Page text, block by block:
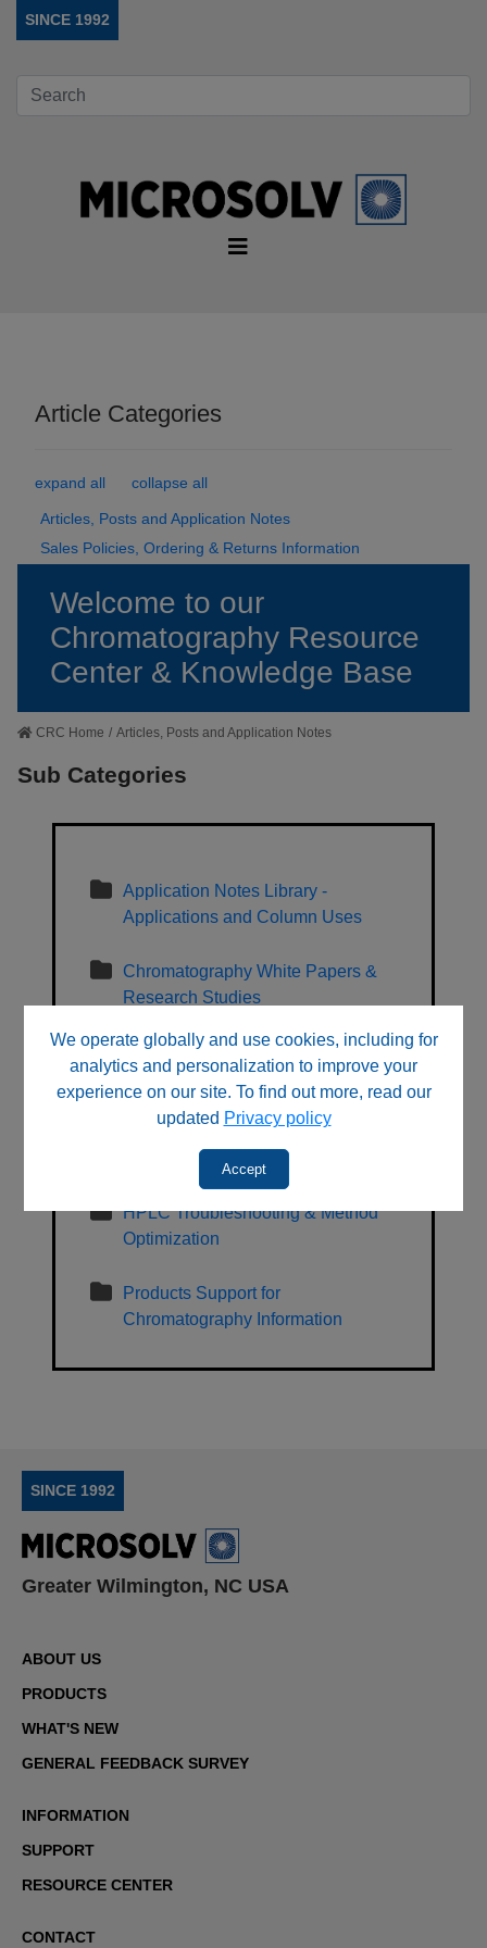
We operate globally and use cookies, including for
analytics and personalization to improve your
experience on our site. To find out more, read our
updated Privacy policy
Accept
SINCE 1992
Article Categories
expand all collapse all
Articles, Posts and Application Notes
Sales Policies, Ordering & Returns Information
Welcome to our
Chromatography Resource
Center & Knowledge Base
CRC Home / Articles, Posts and Application Notes
Sub Categories
Application Notes Library -
Applications and Column Uses
Chromatography White Papers &
Research Studies
General, Regulatory, Sales and
Sustainability Information
HPLC Learning Center & Technical
Resources
HPLC Troubleshooting & Method
Optimization
Products Support for
Chromatography Information
SINCE 1992
Greater Wilmington, NC USA
ABOUT US
PRODUCTS
WHAT'S NEW
GENERAL FEEDBACK SURVEY
INFORMATION
SUPPORT
RESOURCE CENTER
CONTACT